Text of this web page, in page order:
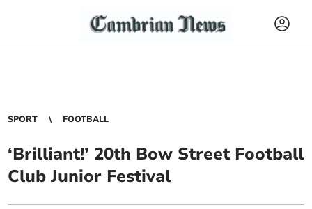
SPORT FOOTBALL
‘Brilliant!’ 20th Bow Street Football
Club Junior Festival